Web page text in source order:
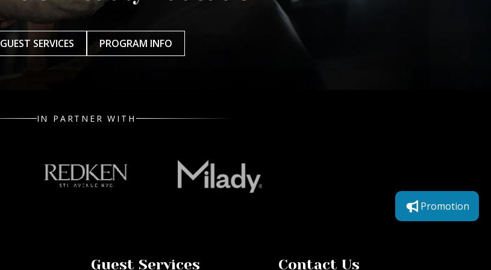
GUEST SERVICES PROGRAM INFO
IN PARTNER WITH
Guest Services Contact Us
Promotion